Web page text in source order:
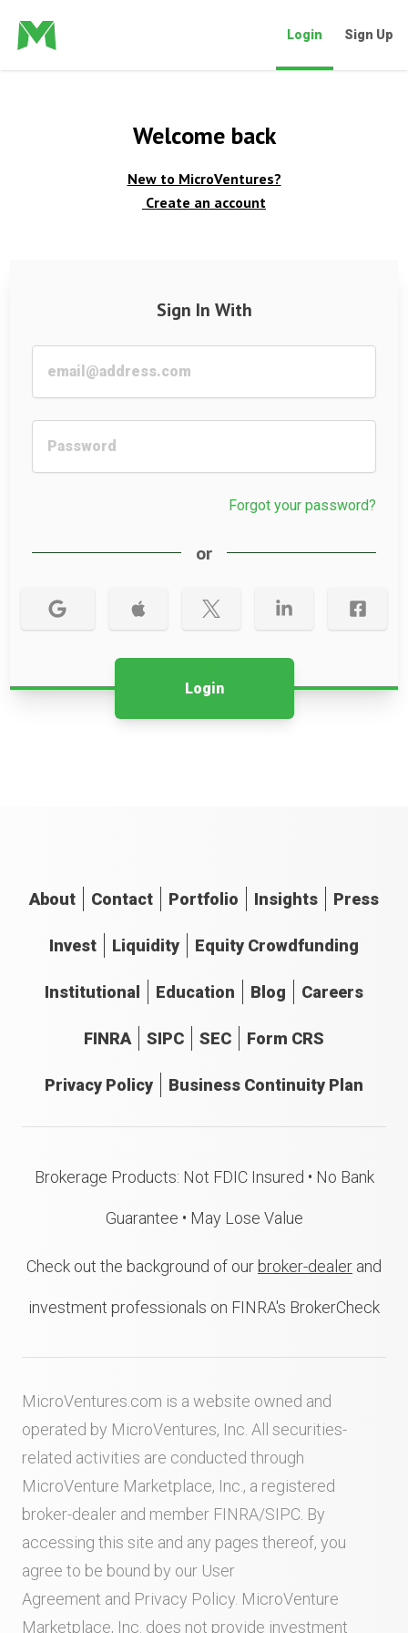
Login Sign Up
Welcome back
New to MicroVentures?
Create an account
Sign In With
Forgot your password?
or
Login
About Contact Portfolio Insights Press
Invest Liquidity Equity Crowdfunding
Institutional Education Blog Careers
FINRA SIPC SEC Form CRS
Privacy Policy Business Continuity Plan
Brokerage Products: Not FDIC Insured • No Bank
Guarantee • May Lose Value
Check out the background of our broker-dealer and
investment professionals on FINRA's BrokerCheck
MicroVentures.com is a website owned and
operated by MicroVentures, Inc. All securities-
related activities are conducted through
MicroVenture Marketplace, Inc., a registered
broker-dealer and member FINRA/SIPC . By
accessing this site and any pages thereof, you
agree to be bound by our User
Agreement and Privacy Policy . MicroVenture
Marketplace, Inc. does not provide investment